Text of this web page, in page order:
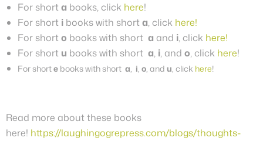
For shorta books, click here!
For short i books with shorta, click here!
For shorto books with short a and i, click here!
For short u books with short a, i, and o, click here!
For shorte books with short a, i, o, and u, click here!
Read more about these books
here! https://laughingogrepress.com/blogs/thoughts-